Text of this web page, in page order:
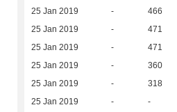
25 Jan 2019 - 466
25 Jan 2019 - 471
25 Jan 2019 - 471
25 Jan 2019 - 360
25 Jan 2019 - 318
25 Jan 2019 - -